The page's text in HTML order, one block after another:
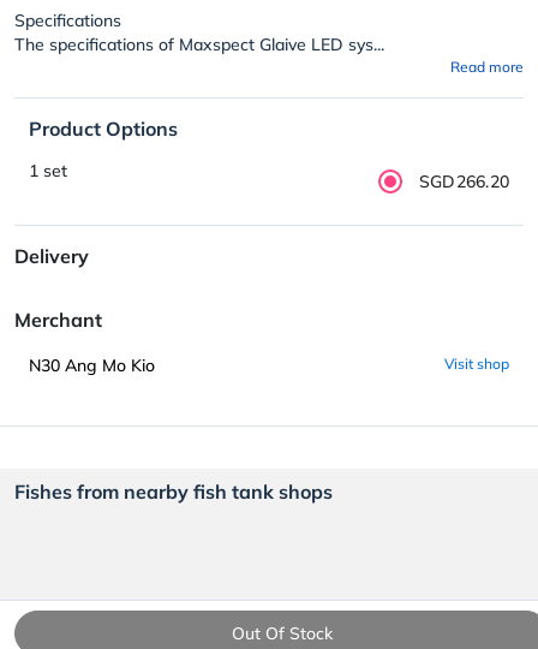
Out Of Stock
Specifications
The specifications of Maxspect Glaive LED sys...
Read more
Product Options
1 set SGD266.20
Delivery
Merchant
N30 Ang Mo Kio Visit shop
Fishes from nearby fish tank shops